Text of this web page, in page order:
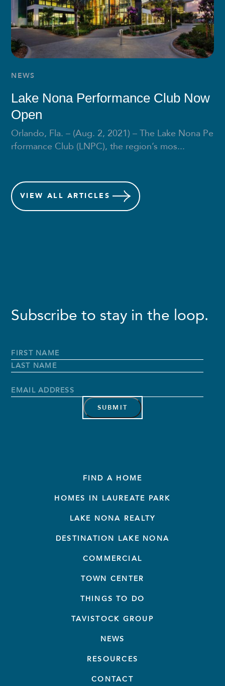
NEWS
Lake Nona Performance Club Now
Open
Orlando, Fla. – (Aug. 2, 2021) – The Lake Nona Pe
rformance Club (LNPC), the region’s mos...
VIEW ALL ARTICLES
Subscribe to stay in the loop.
Full
Name*
First
Name
Email
FIND A HOME
HOMES IN LAUREATE PARK
LAKE NONA REALTY
DESTINATION LAKE NONA
COMMERCIAL
TOWN CENTER
THINGS TO DO
TAVISTOCK GROUP
NEWS
RESOURCES
CONTACT